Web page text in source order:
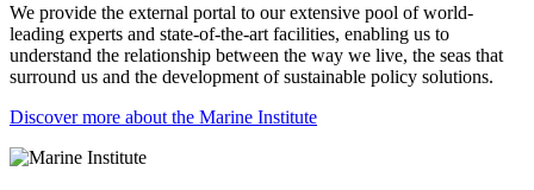
We provide the external portal to our extensive pool of world-
leading experts and state-of-the-art facilities, enabling us to
understand the relationship between the way we live, the seas that
surround us and the development of sustainable policy solutions.
Discover more about the Marine Institute